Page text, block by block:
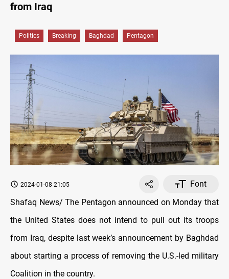
from Iraq
Politics Breaking Baghdad Pentagon
2024-01-08 21:05
Font
Shafaq News/ The Pentagon announced on Monday that
the United States does not intend to pull out its troops
from Iraq, despite last week’s announcement by Baghdad
about starting a process of removing the U.S.-led military
Coalition in the country.